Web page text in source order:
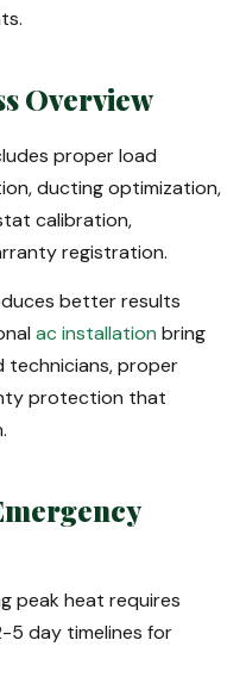
Overview
proper load
ducting optimization,
calibration,
registration.
better results
ac installation bring
technicians, proper
protection that
peak heat requires
day timelines for